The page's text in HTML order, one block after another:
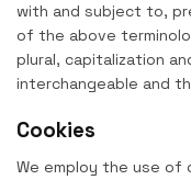
with and subject to,
of the above
plural, capitalization
interchangeable and
Cookies
We employ the use of